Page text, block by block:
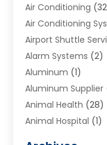
Air Conditioning
Air Conditioning
Airport Shuttle
Alarm Systems (2)
Aluminum (1)
Aluminum Supplier
Animal Health (28)
Animal Hospital (1)